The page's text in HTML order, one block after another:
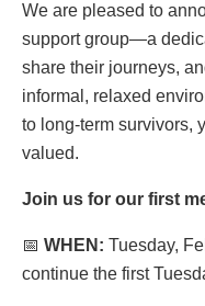
We are pleased to
support group—a
share their journeys,
informal, relaxed
to long-term survivors,
valued.
Join us for our first
📅 WHEN: Tuesday,
continue the first